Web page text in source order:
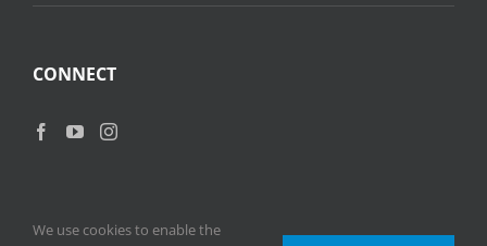
CONNECT
We use cookies to enable the